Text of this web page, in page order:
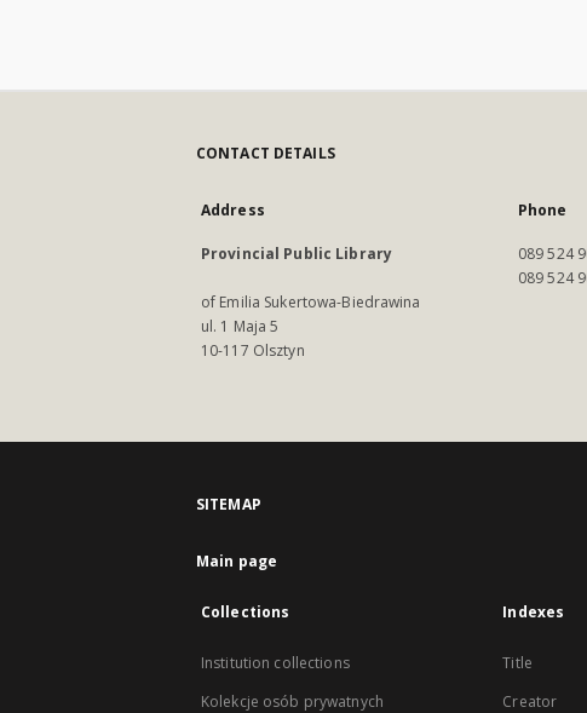
CONTACT DETAILS
Address
Provincial Public Library
of Emilia Sukertowa-Biedrawina
ul. 1 Maja 5
10-117 Olsztyn
Phone
089 524
089 524
SITEMAP
Main page
Collections
Institution collections
Kolekcje osób prywatnych
Indexes
Title
Creator